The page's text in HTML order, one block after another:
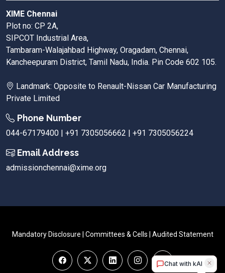
XIME Chennai
Plot no: CP 2A,
SIPCOT Industrial Area,
Tambaram-Walajahbad Highway, Oragadam, Chennai,
Kancheepuram District, Tamil Nadu, India. Pin Code 602 105.
Landmark: Opposite to Renault-Nissan Car Manufacturing
Private Limited
Phone Number
044-67179400 | +91 7305056662 | +91 7305056224
Email Address
admissionchennai@xime.org
Mandatory Disclosure Committees & Cells Audited Statement